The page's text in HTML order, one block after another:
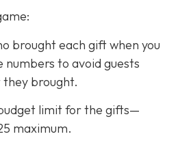
brought each gift when you
numbers to avoid guests
brought.
limit for the gifts—
maximum.